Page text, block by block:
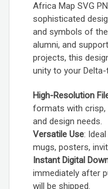
Africa Map SVG
sophisticated
and symbols of
alumni, and
projects, this
unity to your
High-Resolution
formats with crisp,
and design needs.
Versatile Use:
mugs, posters,
Instant Digital
immediately after
will be shipped.